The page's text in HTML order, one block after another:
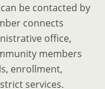
be contacted by
connects
office,
members
enrollment,
services.